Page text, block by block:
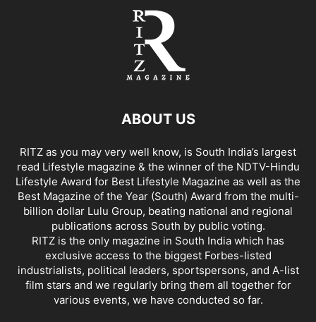
ABOUT US
RITZ as you may very well know, is South India’s largest
read Lifestyle magazine & the winner of the NDTV-Hindu
Lifestyle Award for Best Lifestyle Magazine as well as the
Best Magazine of the Year (South) Award from the multi-
billion dollar Lulu Group, beating national and regional
publications across South by public voting.
RITZ is the only magazine in South India which has
exclusive access to the biggest Forbes-listed
industrialists, political leaders, sportspersons, and A-list
film stars and we regularly bring them all together for
various events, we have conducted so far.